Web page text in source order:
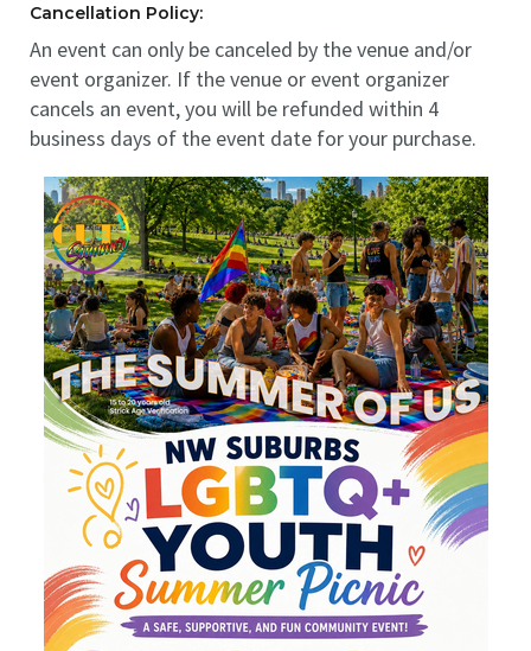
Cancellation Policy:
An event can only be canceled by the venue and/or
event organizer. If the venue or event organizer
cancels an event, you will be refunded within 4
business days of the event date for your purchase.